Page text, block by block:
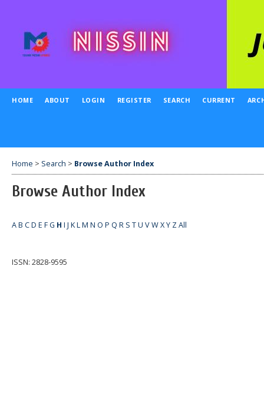
HOME ABOUT LOGIN REGISTER SEARCH CURRENT
Home > Search > Browse Author Index
Browse Author Index
AB CD E FG H I J KLM N O P Q R S TU VWXY ZAll
ISSN: 2828-9595